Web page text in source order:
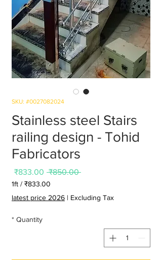
SKU: #0027082024
Stainless steel Stairs
railing design - Tohid
Fabricators
₹850.00
Regular
₹833.00
Sale
₹833.00
/
1ft
Excluding Tax
|
latest price 2026
Quantity
*